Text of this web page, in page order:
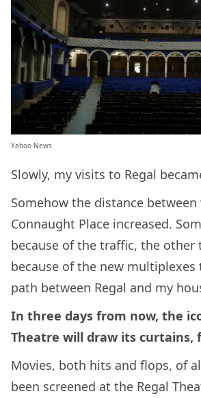
Yahoo News
Slowly, my visits to Regal
Somehow the distance
Connaught Place increased.
because of the traffic, the other
because of the new
path between Regal and my
In three days from now, the
Theatre will draw its curtains,
Movies, both hits and flops, of
been screened at the Regal